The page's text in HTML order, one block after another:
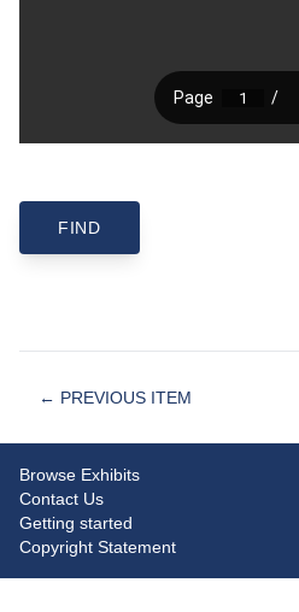
← PREVIOUS ITEM
Browse Exhibits
Contact Us
Getting started
Copyright Statement